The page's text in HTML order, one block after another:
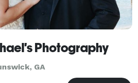
Photography
GA